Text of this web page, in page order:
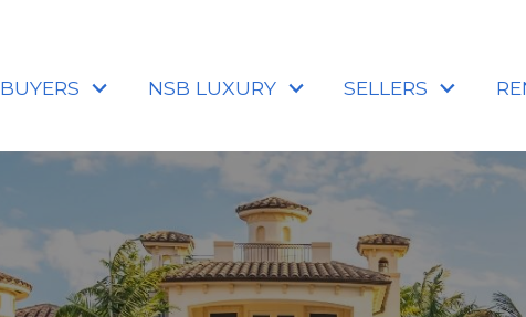
BUYERS NSB LUXURY SELLERS